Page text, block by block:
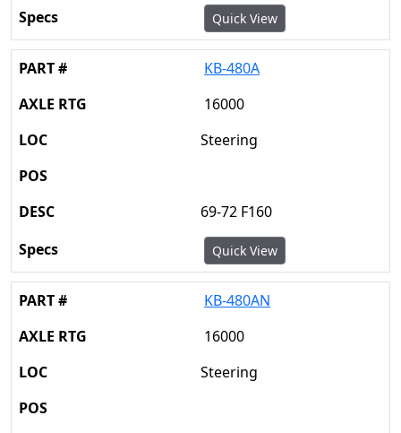
Quick View
KB-480A
16000
Steering
69-72 F160
Quick View
KB-480AN
16000
Steering